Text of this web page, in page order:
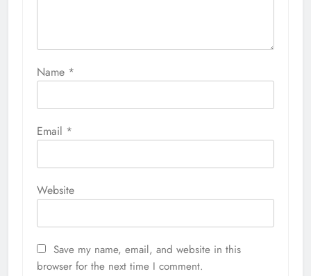
Name *
Email *
Website
Save my name, email, and website in this
browser for the next time I comment.